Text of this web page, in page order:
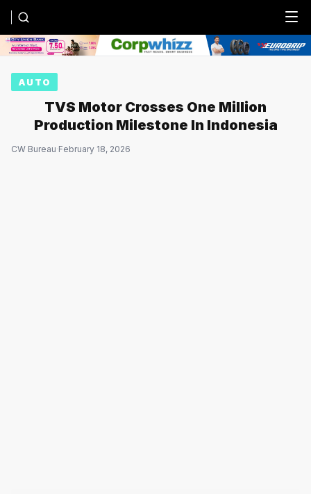
Menu
AUTO
TVS Motor Crosses One Million
Production Milestone In Indonesia
CW Bureau·February 18, 2026